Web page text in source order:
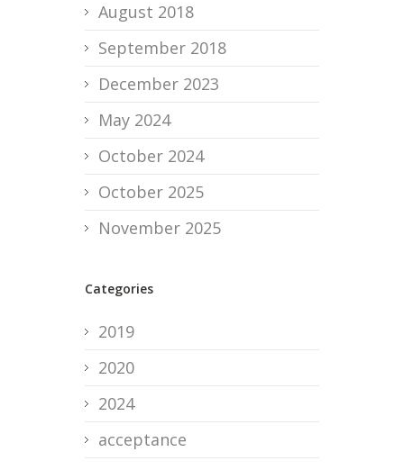
August 2018
September 2018
December 2023
May 2024
October 2024
October 2025
November 2025
Categories
2019
2020
2024
acceptance